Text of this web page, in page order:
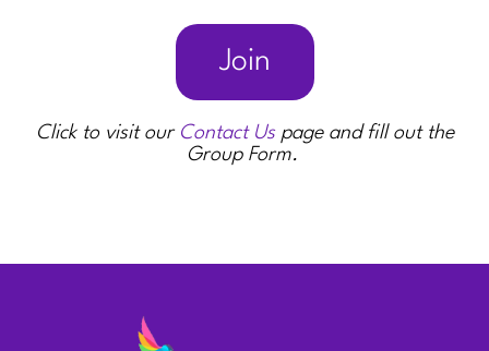
Join
Click to visit our Contact Uspage and fill out the
Group Form.